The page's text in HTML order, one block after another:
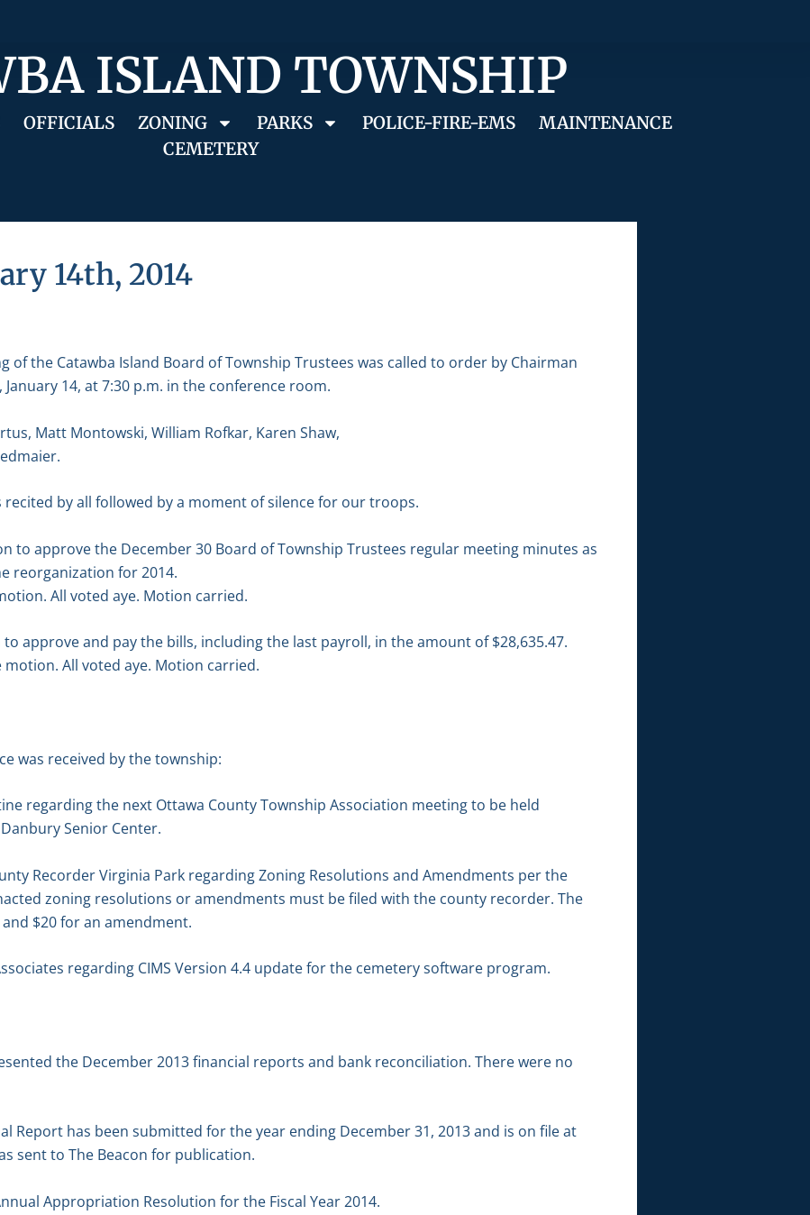
ISLAND TOWNSHIP
OFFICIALS ZONING PARKS POLICE-FIRE-EMS
MAINTENANCE
CEMETERY
14th, 2014
of the Catawba Island Board of Township Trustees was called to order by Chairman
14, at 7:30 p.m. in the conference room.
Matt Montowski, William Rofkar, Karen Shaw,
recited by all followed by a moment of silence for our troops.
to approve the December 30 Board of Township Trustees regular meeting minutes as
reorganization for 2014.
All voted aye. Motion carried.
approve and pay the bills, including the last payroll, in the amount of $28,635.47.
All voted aye. Motion carried.
was received by the township:
regarding the next Ottawa County Township Association meeting to be held
Senior Center.
Recorder Virginia Park regarding Zoning Resolutions and Amendments per the
zoning resolutions or amendments must be filed with the county recorder. The
$20 for an amendment.
regarding CIMS Version 4.4 update for the cemetery software program.
the December 2013 financial reports and bank reconciliation. There were no
Report has been submitted for the year ending December 31, 2013 and is on file at
sent to The Beacon for publication.
Appropriation Resolution for the Fiscal Year 2014.